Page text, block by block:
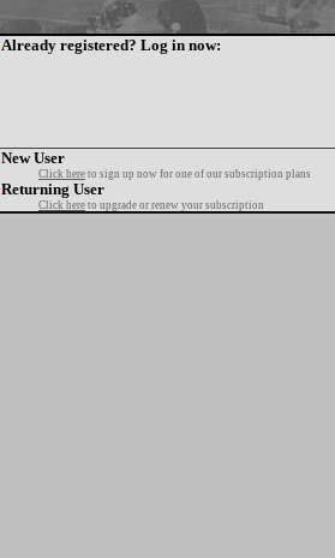
Already registered? Log in now:
New User
Click here to sign up now for one of our subscription plans
Returning User
Click here to upgrade or renew your subscription